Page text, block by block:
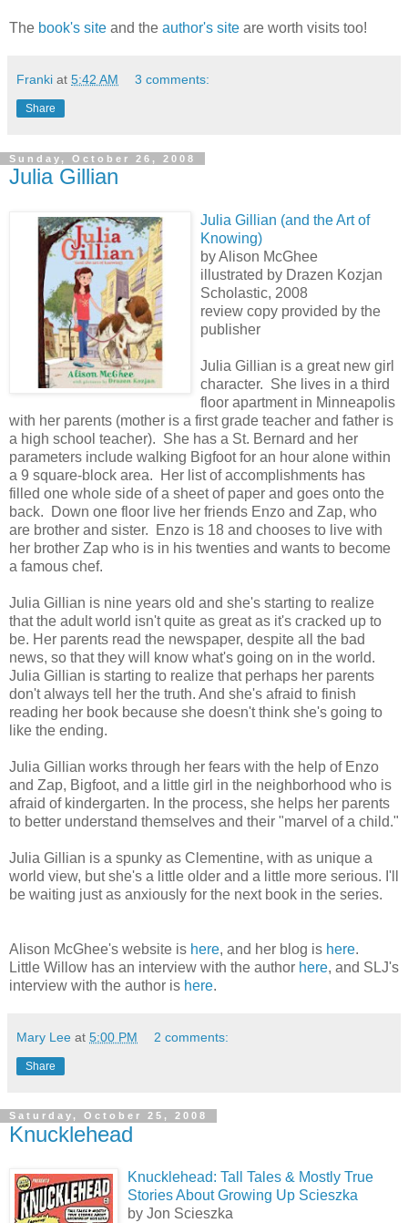
The book's site and the author's site are worth visits too!
Franki at 5:42 AM 3 comments:
Share
Sunday, October 26, 2008
Julia Gillian
Julia Gillian (and the Art of
Knowing)
by Alison McGhee
illustrated by Drazen Kozjan
Scholastic, 2008
review copy provided by the
publisher
Julia Gillian is a great new girl
character. She lives in a third
floor apartment in Minneapolis
with her parents (mother is a first grade teacher and father is
a high school teacher). She has a St. Bernard and her
parameters include walking Bigfoot for an hour alone within
a 9 square-block area. Her list of accomplishments has
filled one whole side of a sheet of paper and goes onto the
back. Down one floor live her friends Enzo and Zap, who
are brother and sister. Enzo is 18 and chooses to live with
her brother Zap who is in his twenties and wants to become
a famous chef.
Julia Gillian is nine years old and she's starting to realize
that the adult world isn't quite as great as it's cracked up to
be. Her parents read the newspaper, despite all the bad
news, so that they will know what's going on in the world.
Julia Gillian is starting to realize that perhaps her parents
don't always tell her the truth. And she's afraid to finish
reading her book because she doesn't think she's going to
like the ending.
Julia Gillian works through her fears with the help of Enzo
and Zap, Bigfoot, and a little girl in the neighborhood who is
afraid of kindergarten. In the process, she helps her parents
to better understand themselves and their "marvel of a child."
Julia Gillian is a spunky as Clementine, with as unique a
world view, but she's a little older and a little more serious. I'll
be waiting just as anxiously for the next book in the series.
Alison McGhee's website is here, and her blog is here.
Little Willow has an interview with the author here, and SLJ's
interview with the author is here.
Mary Lee at 5:00 PM 2 comments:
Share
Saturday, October 25, 2008
Knucklehead
Knucklehead: Tall Tales & Mostly True
Stories About Growing Up Scieszka
by Jon Scieszka